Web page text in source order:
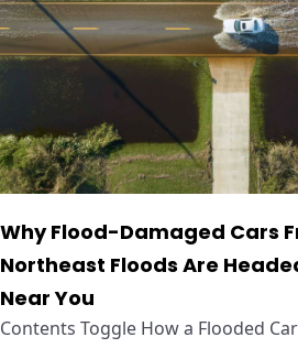
Why Flood-Damaged Cars
Northeast Floods Are
Near You
Contents Toggle How a Flooded